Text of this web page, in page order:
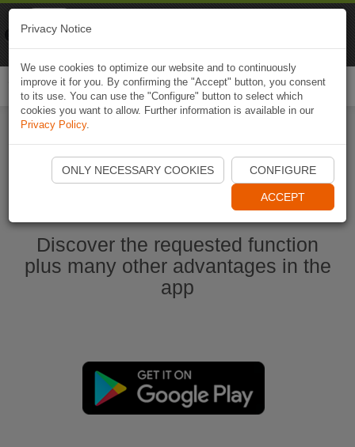
Start Naviki App
Discover the requested function
plus many other advantages in the
app
Privacy Notice
We use cookies to optimize our website and to continuously
improve it for you. By confirming the "Accept" button, you consent
to its use. You can use the "Configure" button to select which
cookies you want to allow. Further information is available in our
Privacy Policy.
ONLY NECESSARY COOKIES CONFIGURE
ACCEPT
Naviki